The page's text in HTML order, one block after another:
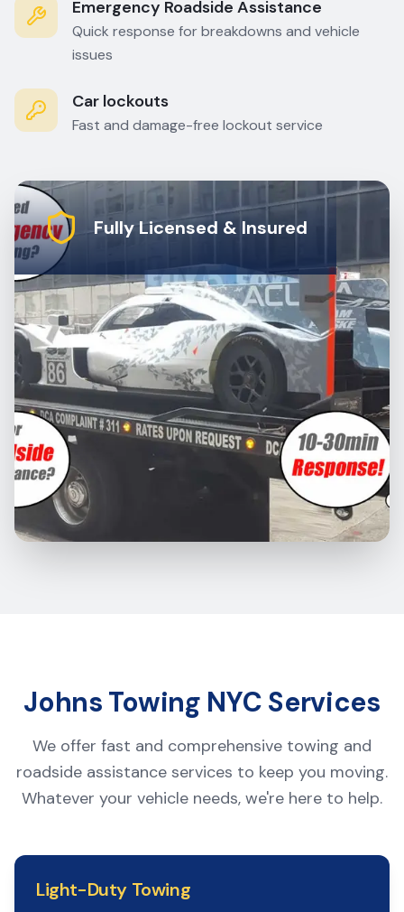
Emergency Roadside Assistance
Quick response for breakdowns and vehicle
issues
Car lockouts
Fast and damage-free lockout service
Fully Licensed & Insured
Johns Towing NYC Services
We offer fast and comprehensive towing and
roadside assistance services to keep you moving.
Whatever your vehicle needs, we're here to help.
Light-Duty Towing